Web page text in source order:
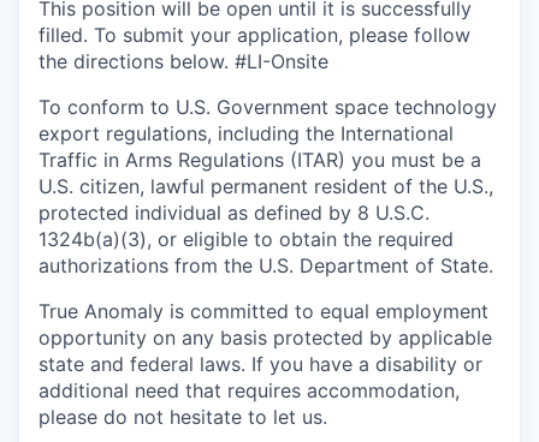
This position will be open until it is successfully
filled. To submit your application, please follow
the directions below. #LI-Onsite
To conform to U.S. Government space technology
export regulations, including the International
Traffic in Arms Regulations (ITAR) you must be a
U.S. citizen, lawful permanent resident of the U.S.,
protected individual as defined by 8 U.S.C.
1324b(a)(3), or eligible to obtain the required
authorizations from the U.S. Department of State.
True Anomaly is committed to equal employment
opportunity on any basis protected by applicable
state and federal laws. If you have a disability or
additional need that requires accommodation,
please do not hesitate to let us.